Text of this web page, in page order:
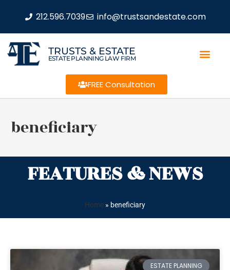
212.596.7039 info@trustsandestate.com
TRUSTS & ESTATE
ESTATE PLANNING LAW FIRM
FREE Consultation
beneficiary
FEATURES & NEWS
Home » beneficiary
ESTATE PLANNING